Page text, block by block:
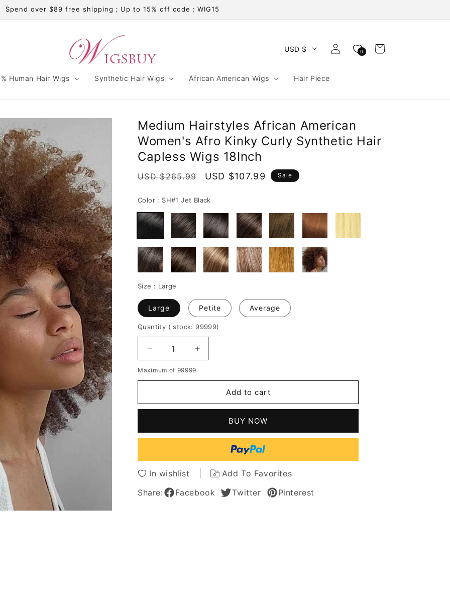
Spend over $89 free shipping；Up to 15% off code：WIG15
Human Hair Wigs Synthetic Hair Wigs African American Wigs Hair Piece
USD $
Log
in
0 Cart
Medium Hairstyles African American
Women's Afro Kinky Curly Synthetic Hair
Capless Wigs 18Inch
Regular
USD $265.99
Sale
USD $107.99 Sale
Color : SH#1 Jet Black
Size : Large
Large Petite Average
Quantity ( stock: 99999)
Decrease
quantity
for
African
Afro
Curly
Synthetic
Hair
Capless
Wigs
Increase
quantity
Hairstyles
African
American
Women's
Afro
Curly
Synthetic
Hair
Capless
Maximum of 99999
Add to cart
BUY NOW
In wishlist
Add To Favorites
Share:
Facebook Twitter Pinterest